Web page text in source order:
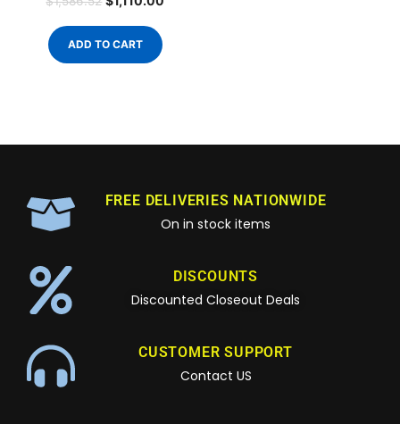
ADD TO CART
FREE DELIVERIES NATIONWIDE
On in stock items
DISCOUNTS
Discounted Closeout Deals
CUSTOMER SUPPORT
Contact US